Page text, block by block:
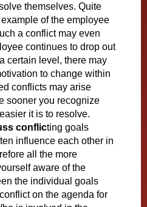
themselves. Quite
of the employee
a conflict may even
continues to drop out
certain level, there may
to change within
conflicts may arise
sooner you recognize
it is to resolve.
conflicting goals
influence each other in
all the more
aware of the
the individual goals
on the agenda for